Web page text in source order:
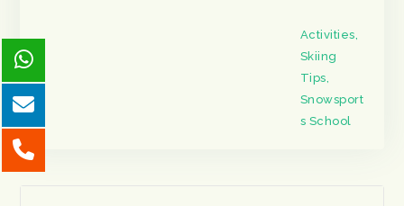
Activities,
Skiing
Tips,
Snowsport
s School